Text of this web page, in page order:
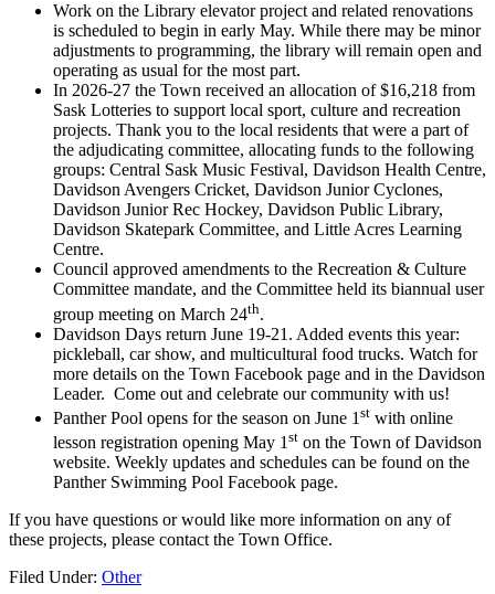
Work on the Library elevator project and related renovations
is scheduled to begin in early May. While there may be minor
adjustments to programming, the library will remain open and
operating as usual for the most part.
In 2026-27 the Town received an allocation of $16,218 from
Sask Lotteries to support local sport, culture and recreation
projects. Thank you to the local residents that were a part of
the adjudicating committee, allocating funds to the following
groups: Central Sask Music Festival, Davidson Health Centre,
Davidson Avengers Cricket, Davidson Junior Cyclones,
Davidson Junior Rec Hockey, Davidson Public Library,
Davidson Skatepark Committee, and Little Acres Learning
Centre.
Council approved amendments to the Recreation & Culture
Committee mandate, and the Committee held its biannual user
group meeting on March 24th.
Davidson Days return June 19-21. Added events this year:
pickleball, car show, and multicultural food trucks. Watch for
more details on the Town Facebook page and in the Davidson
Leader. Come out and celebrate our community with us!
Panther Pool opens for the season on June 1 st with online
lesson registration opening May 1 st on the Town of Davidson
website. Weekly updates and schedules can be found on the
Panther Swimming Pool Facebook page.
If you have questions or would like more information on any of
these projects, please contact the Town Office.
Filed Under: Other